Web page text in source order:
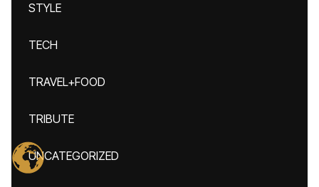
STYLE
TECH
TRAVEL+FOOD
TRIBUTE
UNCATEGORIZED